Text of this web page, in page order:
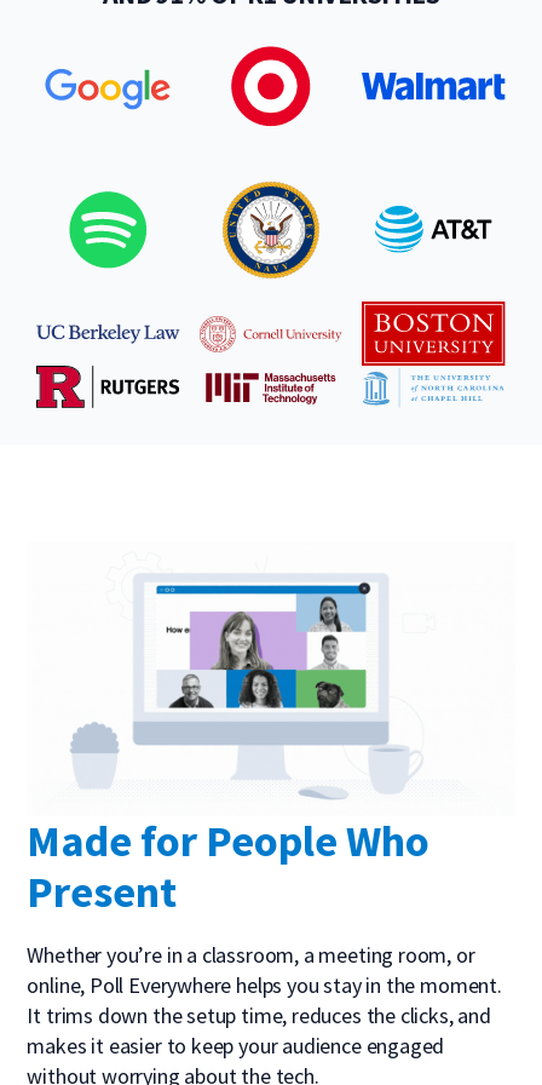
Made for People Who
Present
Whether you’re in a classroom, a meeting room, or
online, Poll Everywhere helps you stay in the moment.
It trims down the setup time, reduces the clicks, and
makes it easier to keep your audience engaged
without worrying about the tech.